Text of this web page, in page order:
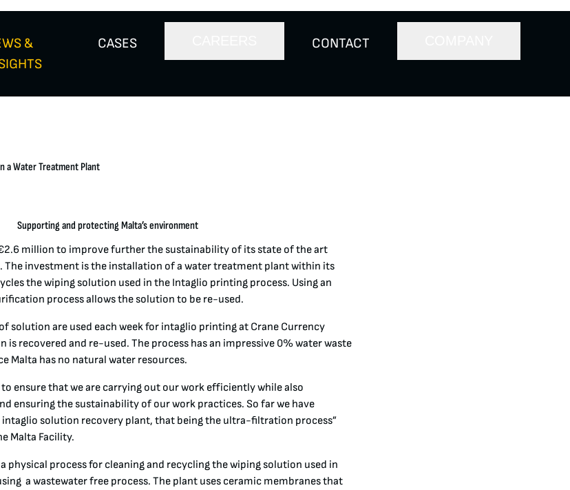
&
CASES CONTACT
a Water Treatment Plant
Supporting and protecting Malta’s environment
million to improve further the sustainability of its state of the art
The investment is the installation of a water treatment plant within its
the wiping solution used in the Intaglio printing process. Using an
process allows the solution to be re-used.
solution are used each week for intaglio printing at Crane Currency
is recovered and re-used. The process has an impressive 0% water waste
Malta has no natural water resources.
to ensure that we are carrying out our work efficiently while also
ensuring the sustainability of our work practices. So far we have
solution recovery plant, that being the ultra-filtration process”
Malta Facility.
physical process for cleaning and recycling the wiping solution used in
a wastewater free process. The plant uses ceramic membranes that